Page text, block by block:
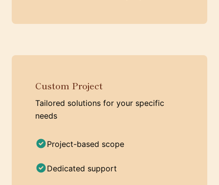
Custom Project
Tailored solutions for your specific
needs
Project-based scope
Dedicated support